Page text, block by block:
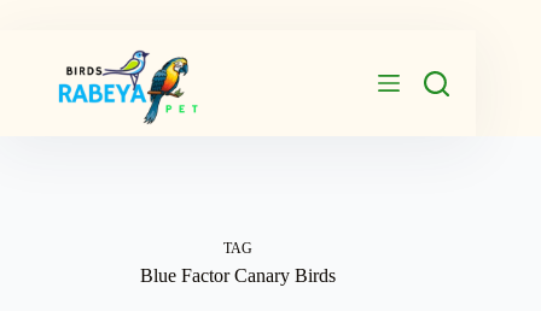
TAG
Blue Factor Canary Birds